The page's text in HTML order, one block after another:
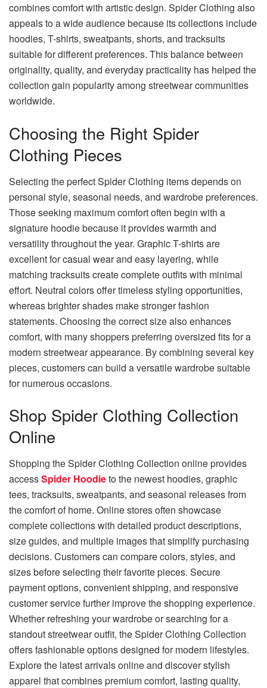
combines comfort with artistic design. Spider Clothing also
appeals to a wide audience because its collections include
hoodies, T-shirts, sweatpants, shorts, and tracksuits
suitable for different preferences. This balance between
originality, quality, and everyday practicality has helped the
collection gain popularity among streetwear communities
worldwide.
Choosing the Right Spider
Clothing Pieces
Selecting the perfect Spider Clothing items depends on
personal style, seasonal needs, and wardrobe preferences.
Those seeking maximum comfort often begin with a
signature hoodie because it provides warmth and
versatility throughout the year. Graphic T-shirts are
excellent for casual wear and easy layering, while
matching tracksuits create complete outfits with minimal
effort. Neutral colors offer timeless styling opportunities,
whereas brighter shades make stronger fashion
statements. Choosing the correct size also enhances
comfort, with many shoppers preferring oversized fits for a
modern streetwear appearance. By combining several key
pieces, customers can build a versatile wardrobe suitable
for numerous occasions.
Shop Spider Clothing Collection
Online
Shopping the Spider Clothing Collection online provides
accessSpider Hoodieto the newest hoodies, graphic
tees, tracksuits, sweatpants, and seasonal releases from
the comfort of home. Online stores often showcase
complete collections with detailed product descriptions,
size guides, and multiple images that simplify purchasing
decisions. Customers can compare colors, styles, and
sizes before selecting their favorite pieces. Secure
payment options, convenient shipping, and responsive
customer service further improve the shopping experience.
Whether refreshing your wardrobe or searching for a
standout streetwear outfit, the Spider Clothing Collection
offers fashionable options designed for modern lifestyles.
Explore the latest arrivals online and discover stylish
apparel that combines premium comfort, lasting quality,